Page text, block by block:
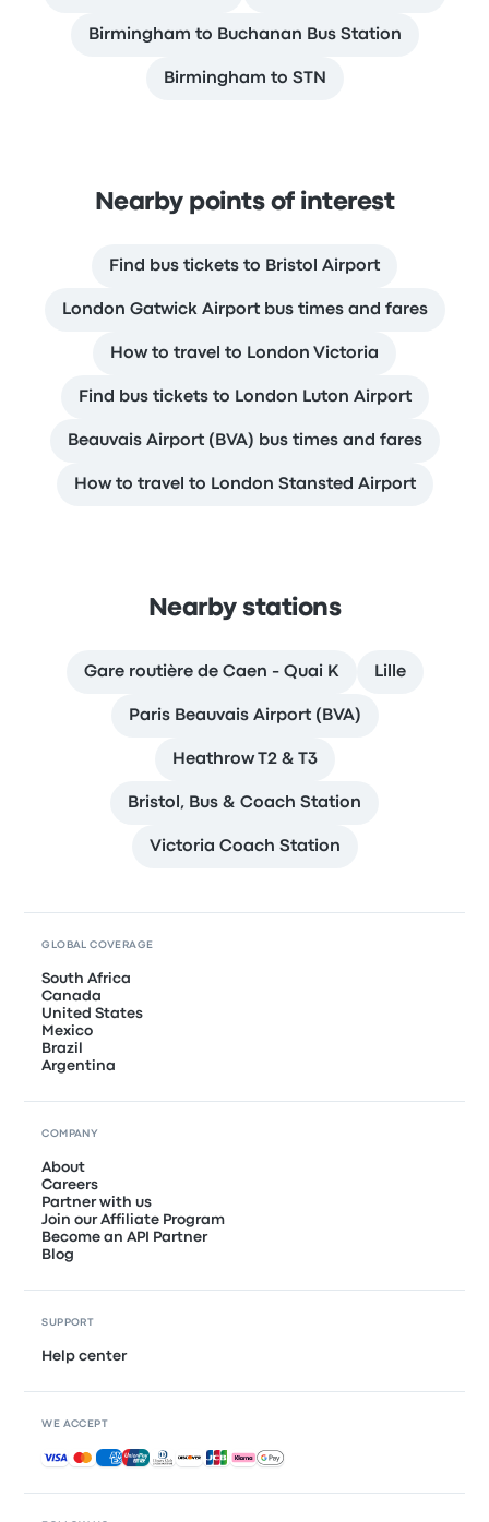
Birmingham to Buchanan Bus Station
Birmingham to STN
Nearby points of interest
Find bus tickets to Bristol Airport
London Gatwick Airport bus times and fares
How to travel to London Victoria
Find bus tickets to London Luton Airport
Beauvais Airport (BVA) bus times and fares
How to travel to London Stansted Airport
Nearby stations
Gare routière de Caen - Quai K Lille
Paris Beauvais Airport (BVA)
Heathrow T2 & T3
Bristol, Bus & Coach Station
Victoria Coach Station
GLOBAL COVERAGE
South Africa
Canada
United States
Mexico
Brazil
Argentina
COMPANY
About
Careers
Partner with us
Join our Affiliate Program
Become an API Partner
Blog
SUPPORT
Help center
WE ACCEPT
Accepted payments